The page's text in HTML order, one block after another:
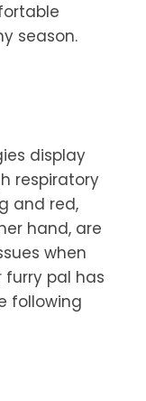
season.
display
respiratory
and red,
hand, are
when
furry pal has
following